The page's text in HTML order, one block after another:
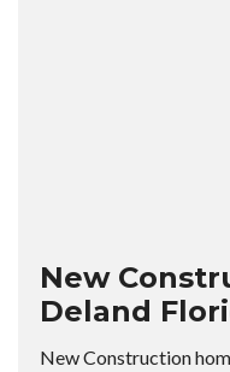
New
Deland
New Construction